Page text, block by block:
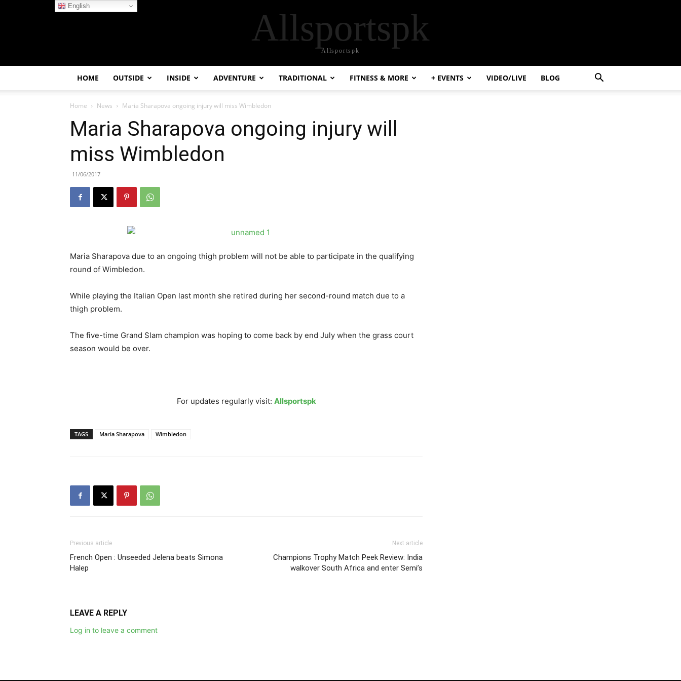
Allsportspk
Allsportspk
HOME OUTSIDE INSIDE ADVENTURE TRADITIONAL FITNESS & MORE + EVENTS VIDEO/LIVE BLOG
Home News Maria Sharapova ongoing injury will miss Wimbledon
Maria Sharapova ongoing injury will
miss Wimbledon
11/06/2017
Maria Sharapova due to an ongoing thigh problem will not be able to participate in the qualifying
round of Wimbledon.
While playing the Italian Open last month she retired during her second-round match due to a
thigh problem.
The five-time Grand Slam champion was hoping to come back by end July when the grass court
season would be over.
For updates regularly visit: Allsportspk
TAGS Maria Sharapova Wimbledon
Previous article
French Open : Unseeded Jelena beats Simona
Halep
Next article
Champions Trophy Match Peek Review: India
walkover South Africa and enter Semi’s
LEAVE A REPLY
Log in to leave a comment
English